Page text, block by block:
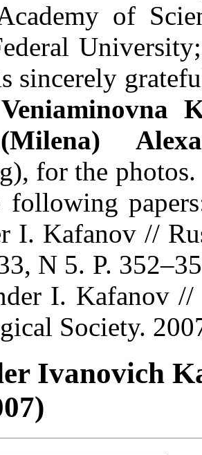
of
sincerely
for the
following
I. Kafanov //
N 5. P.
I. Kafanov
Society.
Ivanovich